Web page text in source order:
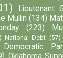
Lieutenant
Mullin (134)
(223)
National Debt (57)
Democratic